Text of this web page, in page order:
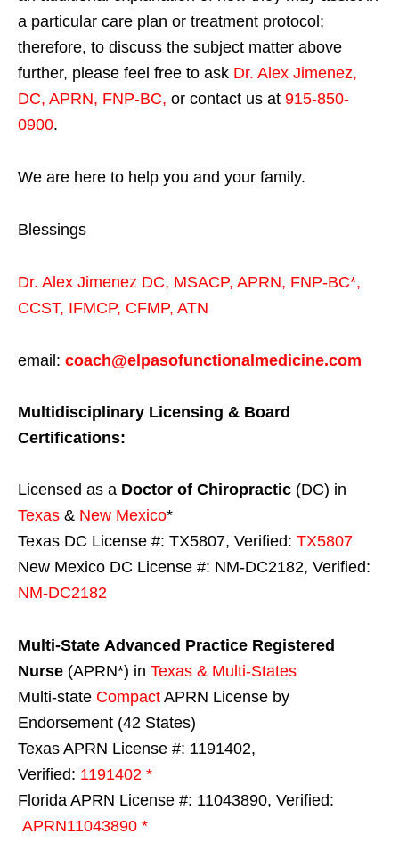
a particular care plan or treatment protocol;
therefore, to discuss the subject matter above
further, please feel free to ask Dr. Alex Jimenez,
DC, APRN, FNP-BC, or contact us at 915-850-
0900.
We are here to help you and your family.
Blessings
Dr. Alex Jimenez DC, MSACP, APRN, FNP-BC*,
CCST, IFMCP, CFMP, ATN
email: coach@elpasofunctionalmedicine.com
Multidisciplinary Licensing & Board
Certifications:
Licensed as a Doctor of Chiropractic (DC) in
Texas & New Mexico*
Texas DC License #: TX5807, Verified: TX5807
New Mexico DC License #: NM-DC2182, Verified:
NM-DC2182
Multi-State Advanced Practice Registered
Nurse (APRN*) in Texas & Multi-States
Multi-state Compact APRN License by
Endorsement (42 States)
Texas APRN License #: 1191402,
Verified: 1191402 *
Florida APRN License #: 11043890, Verified:
APRN11043890 *